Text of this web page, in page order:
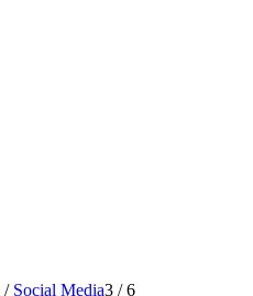
/ Social Media3 / 6